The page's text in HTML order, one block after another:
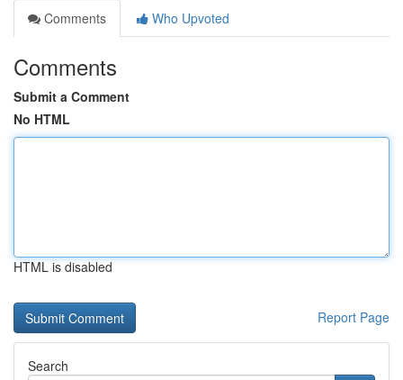
Comments
Who Upvoted
Comments
Submit a Comment
No HTML
HTML is disabled
Report Page
Search